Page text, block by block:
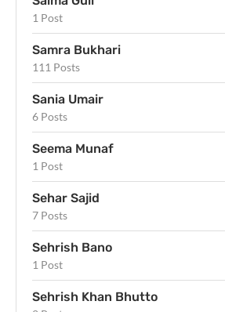
1 Post
Samra Bukhari
111 Posts
Sania Umair
6 Posts
Seema Munaf
1 Post
Sehar Sajid
7 Posts
Sehrish Bano
1 Post
Sehrish Khan Bhutto